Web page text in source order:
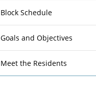
Block Schedule
Goals and Objectives
Meet the Residents